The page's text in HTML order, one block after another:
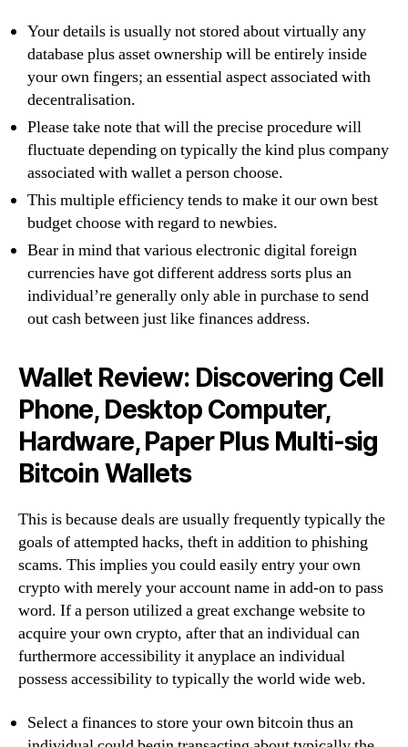
Your details is usually not stored about virtually any
database plus asset ownership will be entirely inside
your own fingers; an essential aspect associated with
decentralisation.
Please take note that will the precise procedure will
fluctuate depending on typically the kind plus company
associated with wallet a person choose.
This multiple efficiency tends to make it our own best
budget choose with regard to newbies.
Bear in mind that various electronic digital foreign
currencies have got different address sorts plus an
individual’re generally only able in purchase to send
out cash between just like finances address.
Wallet Review: Discovering Cell
Phone, Desktop Computer,
Hardware, Paper Plus Multi-sig
Bitcoin Wallets
This is because deals are usually frequently typically the
goals of attempted hacks, theft in addition to phishing
scams. This implies you could easily entry your own
crypto with merely your account name in add-on to pass
word. If a person utilized a great exchange website to
acquire your own crypto, after that an individual can
furthermore accessibility it anyplace an individual
possess accessibility to typically the world wide web.
Select a finances to store your own bitcoin thus an